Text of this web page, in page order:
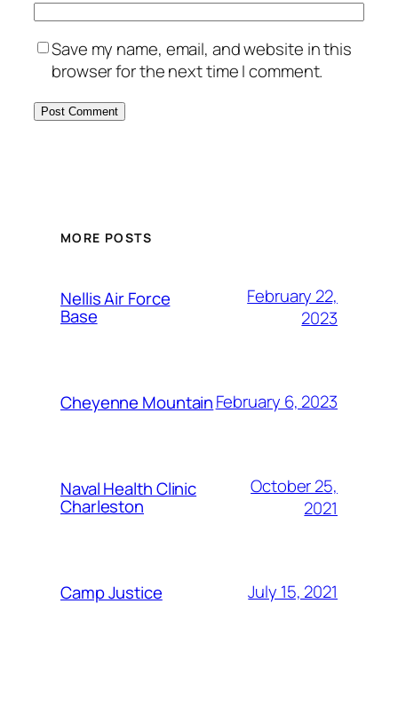
Save my name, email, and website in this
browser for the next time I comment.
MORE POSTS
Nellis Air Force
Base
February 22,
2023
Cheyenne MountainFebruary 6, 2023
Naval Health Clinic
Charleston
October 25,
2021
Camp Justice July 15, 2021